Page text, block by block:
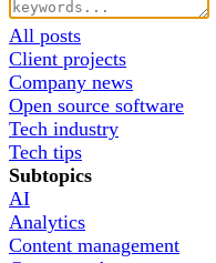
All posts
Client projects
Company news
Open source software
Tech industry
Tech tips
Subtopics
AI
Analytics
Content management